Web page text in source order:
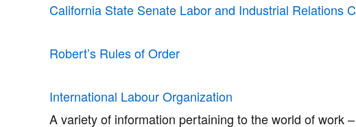
California State Senate Labor and Industrial Relations
Robert’s Rules of Order
International Labour Organization
A variety of information pertaining to the world of work